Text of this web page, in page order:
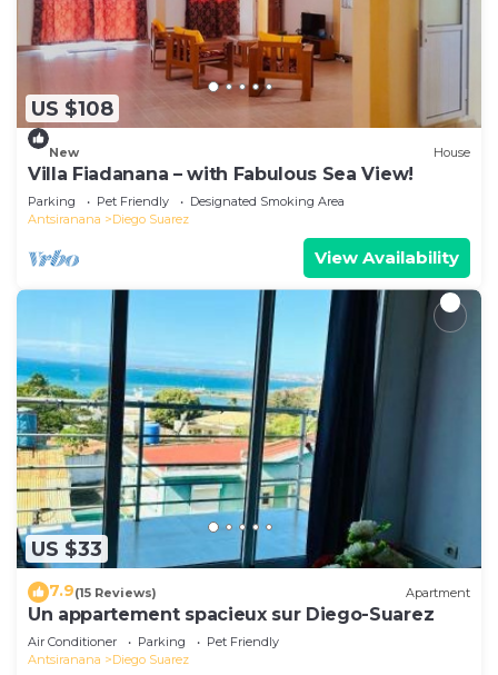
US $108
New House
Villa Fiadanana – with Fabulous Sea View!
Parking Pet Friendly
Designated Smoking Area
Antsiranana
Diego Suarez
View Availability
US $33
7.9(15 Reviews) Apartment
Un appartement spacieux sur Diego-Suarez
Air Conditioner Parking
Pet Friendly
Antsiranana
Diego Suarez